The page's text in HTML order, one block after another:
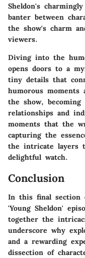
Sheldon's
banter between
the show's charm
viewers.
Diving into the
opens doors to a
tiny details that
humorous
the show,
relationships and
moments that the
capturing the
the intricate layers
delightful watch.
Conclusion
In this final section
'Young Sheldon'
together the
underscore why
and a rewarding
dissection of